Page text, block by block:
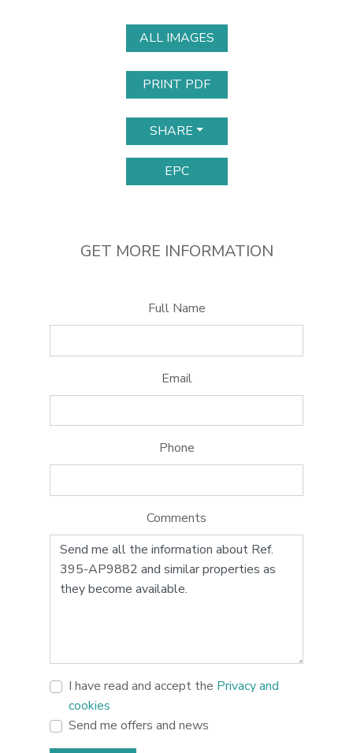
ALL IMAGES
PRINT PDF
SHARE
EPC
GET MORE INFORMATION
Full Name
Email
Phone
Comments
I have read and accept the Privacy and
cookies
Send me offers and news